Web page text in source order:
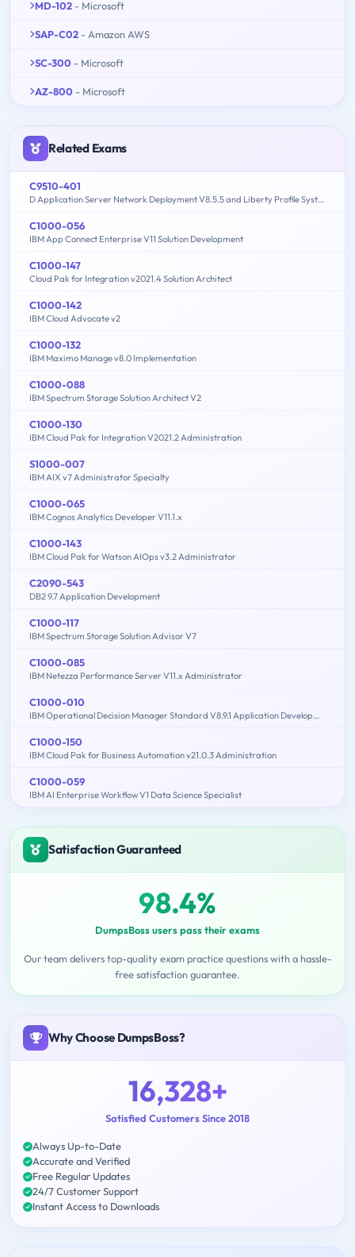
MD-102 - Microsoft
SAP-C02 - Amazon AWS
SC-300 - Microsoft
AZ-800 - Microsoft
Related Exams
C9510-401
D Application Server Network Deployment V8.5.5 and Liberty Profile System Administration
C1000-056
IBM App Connect Enterprise V11 Solution Development
C1000-147
Cloud Pak for Integration v2021.4 Solution Architect
C1000-142
IBM Cloud Advocate v2
C1000-132
IBM Maximo Manage v8.0 Implementation
C1000-088
IBM Spectrum Storage Solution Architect V2
C1000-130
IBM Cloud Pak for Integration V2021.2 Administration
S1000-007
IBM AIX v7 Administrator Specialty
C1000-065
IBM Cognos Analytics Developer V11.1.x
C1000-143
IBM Cloud Pak for Watson AIOps v3.2 Administrator
C2090-543
DB2 9.7 Application Development
C1000-117
IBM Spectrum Storage Solution Advisor V7
C1000-085
IBM Netezza Performance Server V11.x Administrator
C1000-010
IBM Operational Decision Manager Standard V8.9.1 Application Development
C1000-150
IBM Cloud Pak for Business Automation v21.0.3 Administration
C1000-059
IBM AI Enterprise Workflow V1 Data Science Specialist
Satisfaction Guaranteed
98.4%
DumpsBoss users pass their exams
Our team delivers top-quality exam practice questions with a hassle-
free satisfaction guarantee.
Why Choose DumpsBoss?
16,328+
Satisfied Customers Since 2018
Always Up-to-Date
Accurate and Verified
Free Regular Updates
24/7 Customer Support
Instant Access to Downloads